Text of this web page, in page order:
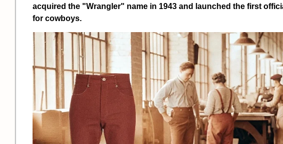
acquired the "Wrangler" name in 1943 and launched the first
for cowboys.